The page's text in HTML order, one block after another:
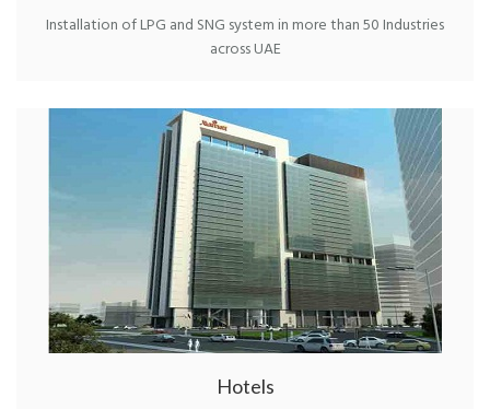
Installation of LPG and SNG system in more than 50 Industries
across UAE
Hotels